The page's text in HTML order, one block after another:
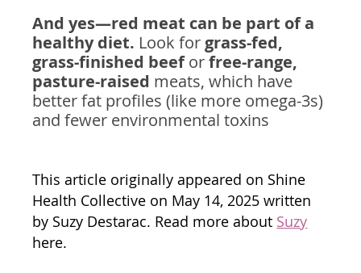
And yes—red meat can be part of a
healthy diet. Look for grass-fed,
grass-finished beef or free-range,
pasture-raised meats, which have
better fat profiles (like more omega-3s)
and fewer environmental toxins
This article originally appeared on Shine
Health Collective on May 14, 2025 written
by Suzy Destarac. Read more about Suzy
here.